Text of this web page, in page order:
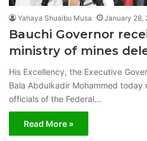
Yahaya Shuaibu Musa January 28,
Bauchi Governor
ministry of mines
His Excellency, the Executive
Bala Abdulkadir Mohammed today
officials of the Federal…
Read More »